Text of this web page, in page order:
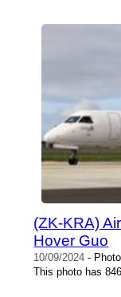
(ZK-KRA)
Hover Guo
10/09/2024 -
This photo has